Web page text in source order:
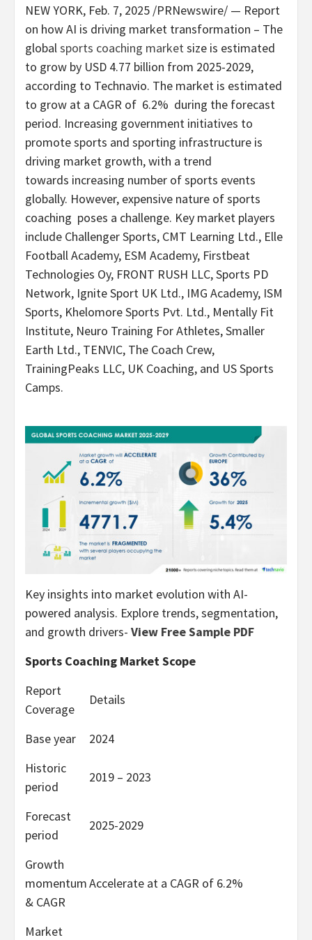
NEW YORK, Feb. 7, 2025 /PRNewswire/ — Report
on how AI is driving market transformation – The
globalsports coaching marketsize is estimated
to grow by USD 4.77 billion from 2025-2029,
according to Technavio. The market is estimated
to grow at a CAGR of 6.2% during the forecast
period. Increasing government initiatives to
promote sports and sporting infrastructure is
driving market growth, with a trend
towards increasing number of sports events
globally. However, expensive nature of sports
coaching poses a challenge. Key market players
include Challenger Sports, CMT Learning Ltd., Elle
Football Academy, ESM Academy, Firstbeat
Technologies Oy, FRONT RUSH LLC, Sports PD
Network, Ignite Sport UK Ltd., IMG Academy, ISM
Sports, Khelomore Sports Pvt. Ltd., Mentally Fit
Institute, Neuro Training For Athletes, Smaller
Earth Ltd., TENVIC, The Coach Crew,
TrainingPeaks LLC, UK Coaching, and US Sports
Camps.
Key insights into market evolution with AI-
powered analysis. Explore trends, segmentation,
and growth drivers- View Free Sample PDF
Sports Coaching Market Scope
Report
Coverage
Details
Base year
2024
Historic
period
2019 – 2023
Forecast
period
2025-2029
Growth
momentum
& CAGR
Accelerate at a CAGR of 6.2%
Market